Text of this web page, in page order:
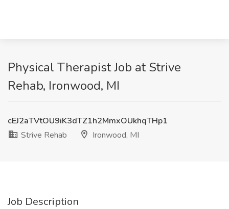
Physical Therapist Job at Strive
Rehab, Ironwood, MI
cEJ2aTVtOU9iK3dTZ1h2MmxOUkhqTHp1
Strive Rehab
Ironwood, MI
Job Description